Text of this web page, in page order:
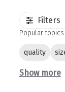
Filters
Popular topics
quality
Show more